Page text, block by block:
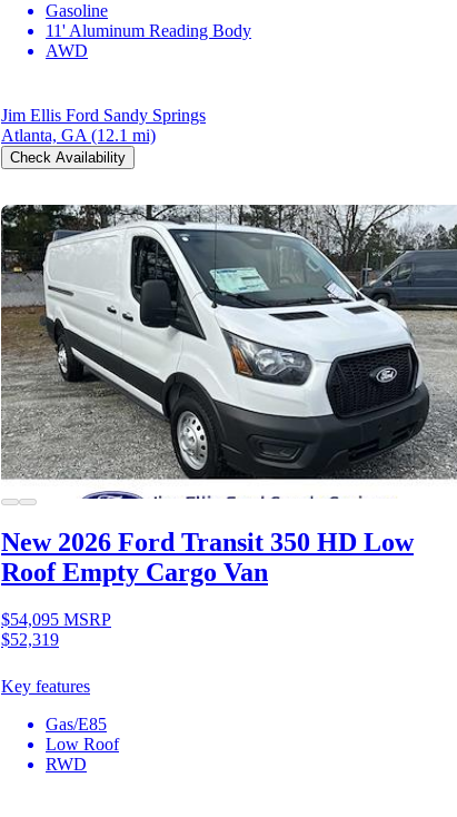
Gasoline
11' Aluminum Reading Body
AWD
Jim Ellis Ford Sandy Springs
Atlanta, GA (12.1 mi)
Check Availability
New 2026 Ford Transit 350 HD Low
Roof Empty Cargo Van
$54,095 MSRP
$52,319
Key features
Gas/E85
Low Roof
RWD